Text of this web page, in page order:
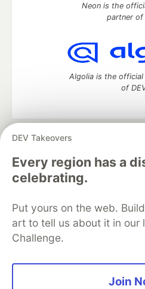
DEV Takeovers
Every region has a
celebrating.
Put yours on the web.
art to tell us about it in our
Challenge.
Join
Neon is the
partner of
Algolia is the official
of
DEV Community
development and
Home
DEV Challenges
DEV Education Tracks
Free Postgres Database
Code of Conduct
Privacy
Built on